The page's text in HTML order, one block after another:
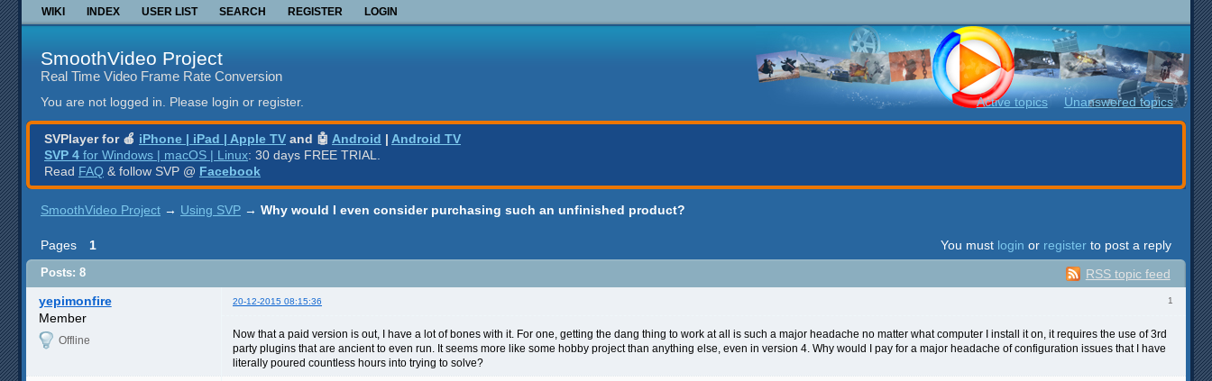
WIKI INDEX USER LIST SEARCH REGISTER LOGIN
SmoothVideo Project
Real Time Video Frame Rate Conversion
You are not logged in. Please login or register. Active topics Unanswered topics
SVPlayer for 🍎 iPhone | iPad | Apple TV and 🤖 Android | Android TV
SVP 4 for Windows | macOS | Linux: 30 days FREE TRIAL.
Read FAQ & follow SVP @ Facebook
SmoothVideo Project → Using SVP → Why would I even consider purchasing such an unfinished product?
Pages 1 You must login or register to post a reply
RSS topic feed
Posts: 8
1
yepimonfire 20-12-2015 08:15:36
Member
Offline
Now that a paid version is out, I have a lot of bones with it. For one, getting the dang thing to work at all is such a major headache no matter what computer I install it on, it requires the use of 3rd
party plugins that are ancient to even run. It seems more like some hobby project than anything else, even in version 4. Why would I pay for a major headache of configuration issues that I have
literally poured countless hours into trying to solve?